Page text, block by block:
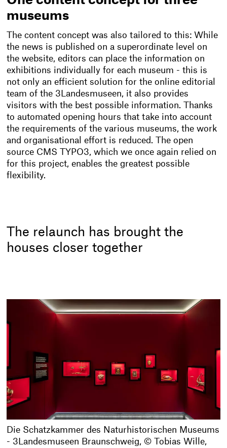
museums
The content concept was also tailored to this: While
the news is published on a superordinate level on
the website, editors can place the information on
exhibitions individually for each museum - this is
not only an efficient solution for the online editorial
team of the 3Landesmuseen, it also provides
visitors with the best possible information. Thanks
to automated opening hours that take into account
the requirements of the various museums, the work
and organisational effort is reduced. The open
source CMS TYPO3, which we once again relied on
for this project, enables the greatest possible
flexibility.
The relaunch has brought the
houses closer together
Die Schatzkammer des Naturhistorischen Museums
- 3Landesmuseen Braunschweig, © Tobias Wille,